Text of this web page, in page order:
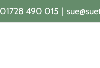
01728 490 015 |